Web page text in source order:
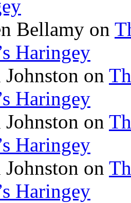
Bellamy on
Haringey
Johnston on
Haringey
Johnston on
Haringey
Johnston on
Haringey